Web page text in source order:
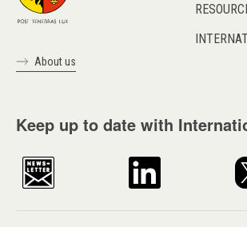
About us
Keep up to date with